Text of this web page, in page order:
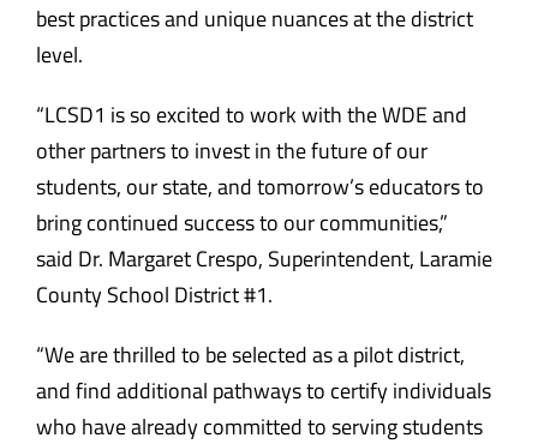
best practices and unique nuances at the district
level.
“LCSD1 is so excited to work with the WDE and
other partners to invest in the future of our
students, our state, and tomorrow’s educators to
bring continued success to our communities,”
said Dr. Margaret Crespo, Superintendent, Laramie
County School District #1.
“We are thrilled to be selected as a pilot district,
and find additional pathways to certify individuals
who have already committed to serving students